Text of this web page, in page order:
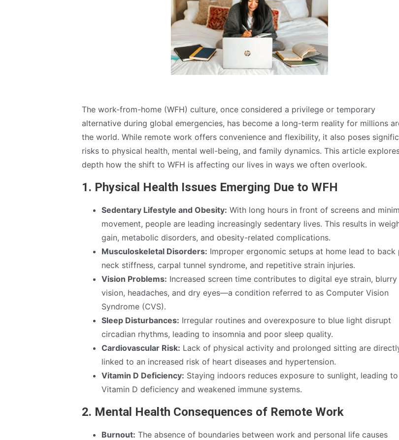
The work-from-home (WFH) culture, once considered a privilege or temporary
alternative during global emergencies, has become a long-term reality for millions
the world. While remote work offers convenience and flexibility, it also poses
risks to physical health, mental well-being, and family dynamics. This article
depth how the shift to WFH is affecting our lives in ways we often overlook.
1. Physical Health Issues Emerging Due to WFH
Sedentary Lifestyle and Obesity: With long hours in front of screens and
movement, people are leading increasingly sedentary lives. This results in
gain, metabolic disorders, and obesity-related complications.
Musculoskeletal Disorders: Improper ergonomic setups at home lead to back
neck stiffness, carpal tunnel syndrome, and repetitive strain injuries.
Vision Problems: Increased screen time contributes to digital eye strain, blurry
vision, headaches, and dry eyes—a condition referred to as Computer Vision
Syndrome (CVS).
Sleep Disturbances: Irregular routines and overexposure to blue light disrupt
circadian rhythms, leading to insomnia and poor sleep quality.
Cardiovascular Risk: Lack of physical activity and prolonged sitting are
linked to an increased risk of heart diseases and hypertension.
Vitamin D Deficiency: Staying indoors reduces exposure to sunlight, leading to
Vitamin D deficiency and weakened immune systems.
2. Mental Health Consequences of Remote Work
Burnout: The absence of boundaries between work and personal life causes